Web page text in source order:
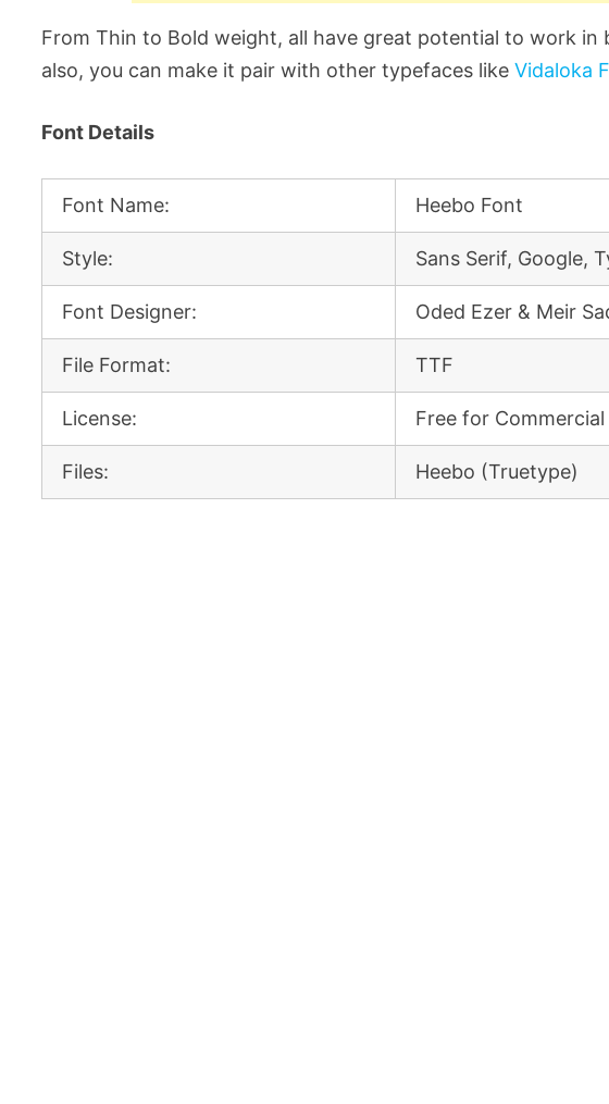
From Thin to Bold weight, all have great potential to work in
also, you can make it pair with other typefaces likeVidaloka
Font Details
Font Name: Heebo Font
Style: Sans Serif, Google,
Font Designer: Oded Ezer & Meir
File Format: TTF
License: Free for Commercial
Files: Heebo (Truetype)